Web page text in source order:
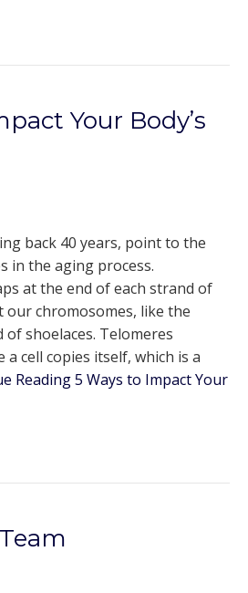
Your Body’s
back 40 years, point to the
in the aging process.
at the end of each strand of
chromosomes, like the
shoelaces. Telomeres
cell copies itself, which is a
Reading5 Ways to Impact Your